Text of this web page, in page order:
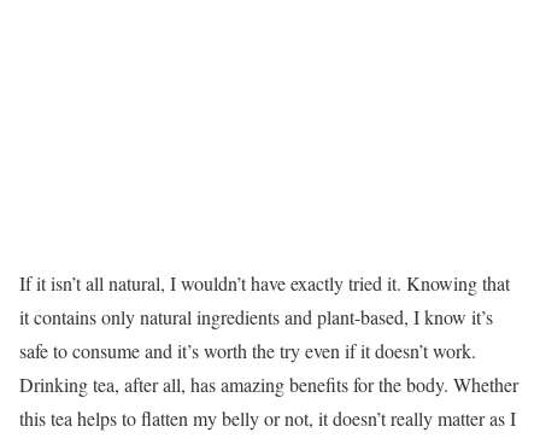
If it isn’t all natural, I wouldn’t have exactly tried it. Knowing that
it contains only natural ingredients and plant-based, I know it’s
safe to consume and it’s worth the try even if it doesn’t work.
Drinking tea, after all, has amazing benefits for the body. Whether
this tea helps to flatten my belly or not, it doesn’t really matter as I